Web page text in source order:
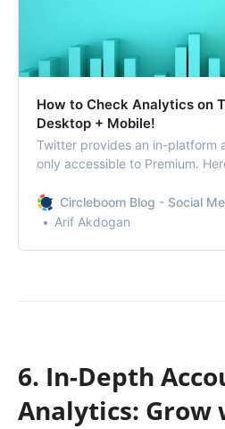
How to Check Analytics on
Desktop + Mobile!
Twitter provides an in-platform
only accessible to Premium.
Circleboom Blog - Social
Arif Akdogan
6. In-Depth
Analytics: Grow